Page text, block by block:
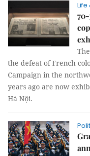
Life
the defeat of French
Campaign in the
years ago are now
Hà Nội.